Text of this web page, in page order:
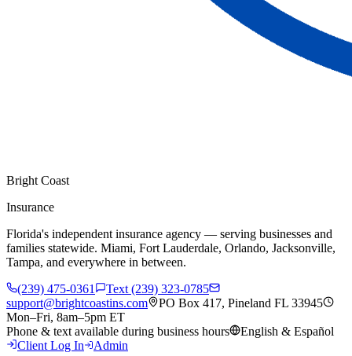
Bright Coast
Insurance
Florida's independent insurance agency — serving businesses and
families statewide. Miami, Fort Lauderdale, Orlando, Jacksonville,
Tampa, and everywhere in between.
(239) 475-0361
Text (239) 323-0785
support@brightcoastins.com
PO Box 417, Pineland FL 33945
Mon–Fri, 8am–5pm ET
Phone & text available during business hours
English & Español
Client Log In
Admin